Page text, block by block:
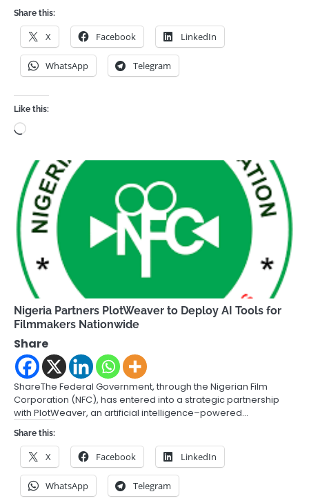
Share this:
X Facebook LinkedIn
WhatsApp Telegram
Like this:
Loading…
Nigeria Partners PlotWeaver to Deploy AI Tools for
Filmmakers Nationwide
Share
ShareThe Federal Government, through the Nigerian Film
Corporation (NFC), has entered into a strategic partnership
with PlotWeaver, an artificial intelligence–powered…
Share this:
X Facebook LinkedIn
WhatsApp Telegram